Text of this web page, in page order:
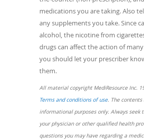
medications you are taking. Also
any supplements you take. Since
alcohol, the nicotine from
drugs can affect the action of
you should let your prescriber
them.
All material copyright MediResource Inc.
Terms and conditions of use(opens
in
a
new
. The
informational purposes only. Always seek
your physician or other qualified health
questions you may have regarding a